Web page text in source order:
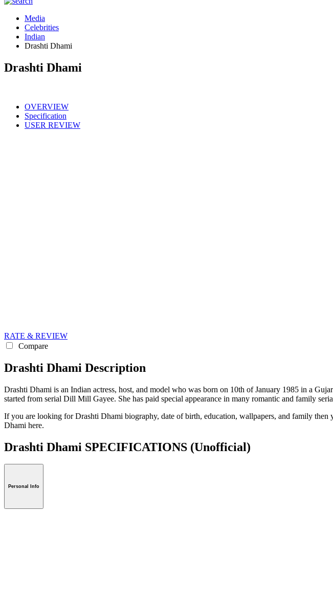
Media
Celebrities
Indian
Drashti Dhami
Drashti Dhami
OVERVIEW
Specification
USER REVIEW
RATE & REVIEW
Compare
Drashti Dhami Description
Drashti Dhami is an Indian actress, host, and model who was born on 10th of January 1985 in a
started from serial Dill Mill Gayee. She has paid special appearance in many romantic and family
If you are looking for Drashti Dhami biography, date of birth, education, wallpapers, and family
Dhami here.
Drashti Dhami SPECIFICATIONS (Unofficial)
Personal Info